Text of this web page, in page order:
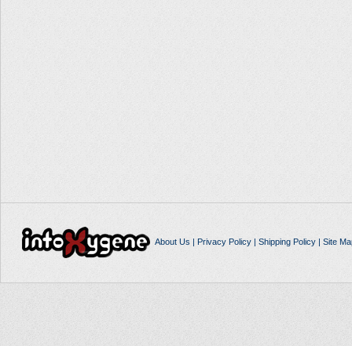
About Us | Privacy Policy| Shipping Policy| Site